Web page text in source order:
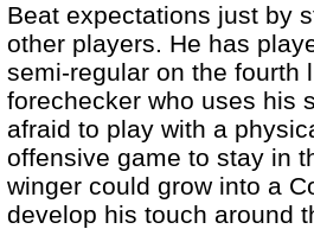
Beat expectations just by
other players. He has
semi-regular on the fourth
forechecker who uses his
afraid to play with a
offensive game to stay in
winger could grow into a
develop his touch around